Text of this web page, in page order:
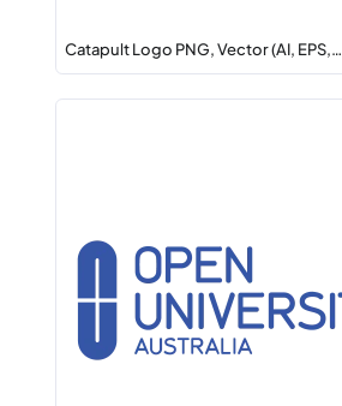
Catapult Logo PNG, Vector (AI, EPS,…